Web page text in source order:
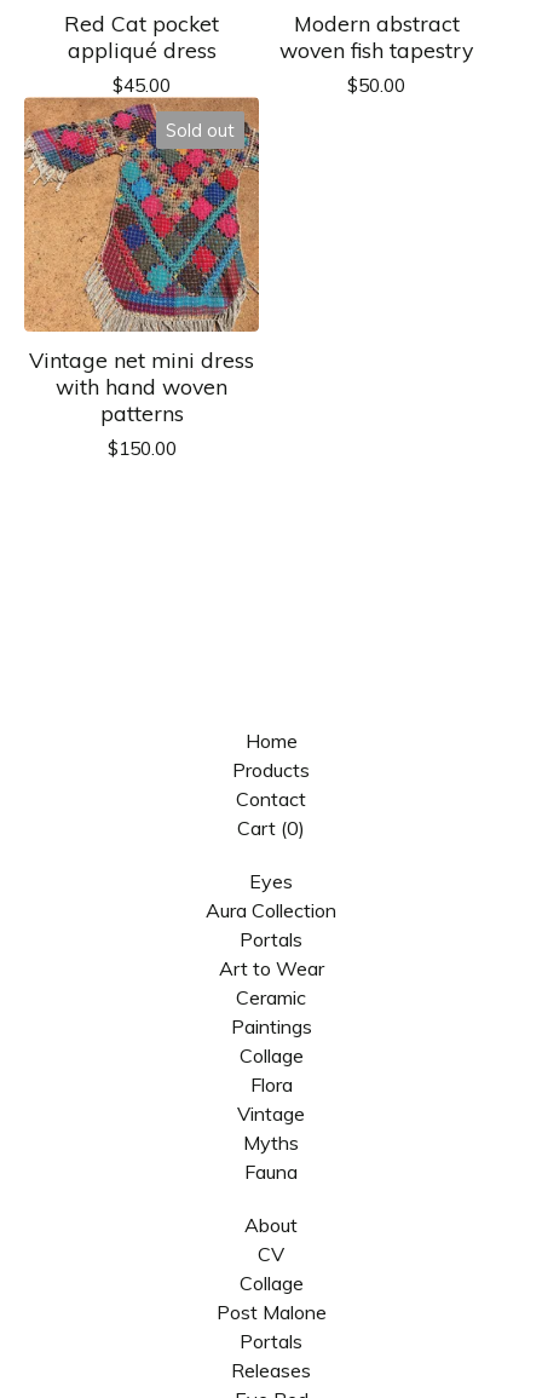
Red Cat pocket
appliqué dress
$45.00
Modern abstract
woven fish tapestry
$50.00
Sold out
Vintage net mini dress
with hand woven
patterns
$150.00
Home
Products
Contact
Cart (0)
Eyes
Aura Collection
Portals
Art to Wear
Ceramic
Paintings
Collage
Flora
Vintage
Myths
Fauna
About
CV
Collage
Post Malone
Portals
Releases